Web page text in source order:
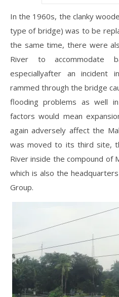
In the 1960s, the clanky
type of bridge) was to be
the same time, there were
River to accommodate
especiallyafter an incident
rammed through the bridge
flooding problems as well
factors would mean
again adversely affect the
was moved to its third site,
River inside the compound of
which is also the
Group.